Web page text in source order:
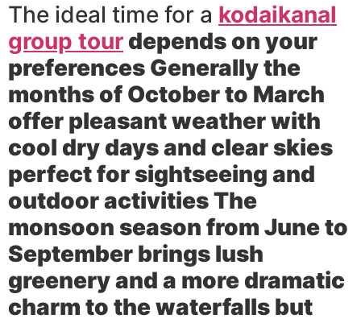
The ideal time for a kodaikanal
group tour depends on your
preferences Generally the
months of October to March
offer pleasant weather with
cool dry days and clear skies
perfect for sightseeing and
outdoor activities The
monsoon season from June to
September brings lush
greenery and a more dramatic
charm to the waterfalls but